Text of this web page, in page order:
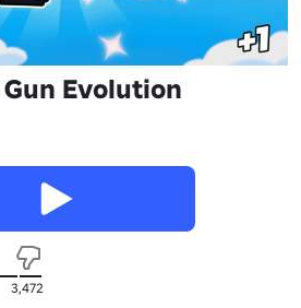
Gun Evolution
3,472